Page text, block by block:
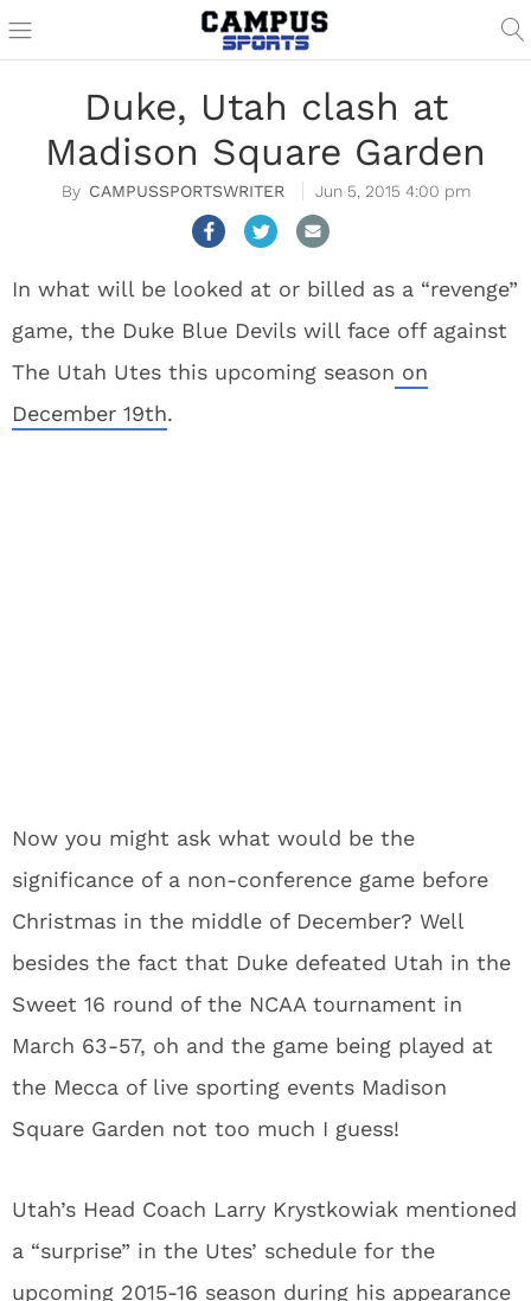
Duke, Utah clash at
Madison Square Garden
CAMPUSSPORTSWRITER Jun 5, 2015 4:00 pm
In what will be looked at or billed as a “revenge”
game, the Duke Blue Devils will face off against
The Utah Utes this upcoming season on
December 19th.
Now you might ask what would be the
significance of a non-conference game before
Christmas in the middle of December? Well
besides the fact that Duke defeated Utah in the
Sweet 16 round of the NCAA tournament in
March 63-57, oh and the game being played at
the Mecca of live sporting events Madison
Square Garden not too much I guess!
Utah’s Head Coach Larry Krystkowiak mentioned
a “surprise” in the Utes’ schedule for the
upcoming 2015-16 season during his appearance